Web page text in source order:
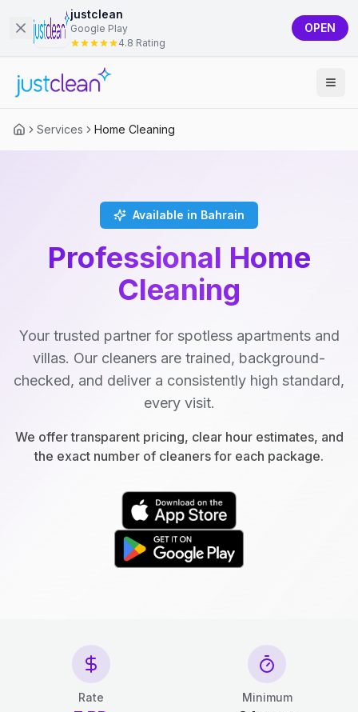
justclean
Google Play
4.8 Rating
OPEN
Services Home Cleaning
Available in Bahrain
Professional Home
Cleaning
Your trusted partner for spotless apartments and
villas. Our cleaners are trained, background-
checked, and deliver a consistently high standard,
every visit.
We offer transparent pricing, clear hour estimates, and
the exact number of cleaners for each package.
Rate Minimum